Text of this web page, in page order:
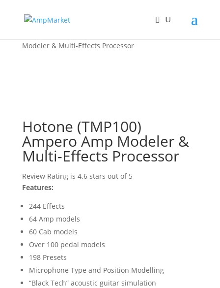
Modeler & Multi-Effects Processor
Hotone (TMP100)
Ampero Amp Modeler &
Multi-Effects Processor
Review Rating is 4.6 stars out of 5
Features:
244 Effects
64 Amp models
60 Cab models
Over 100 pedal models
198 Presets
Microphone Type and Position Modelling
“Black Tech” acoustic guitar simulation